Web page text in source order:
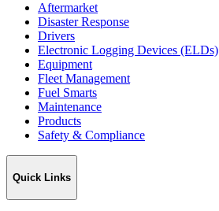
Aftermarket
Disaster Response
Drivers
Electronic Logging Devices (ELDs)
Equipment
Fleet Management
Fuel Smarts
Maintenance
Products
Safety & Compliance
Quick Links